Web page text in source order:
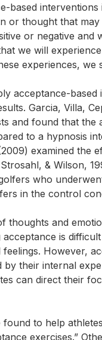
based
or thought that
or negative
we will
experiences,
acceptance-
Garcia, Villa,
and found that
to a hypnosis
examined the
& Wilson,
who
in the control
thoughts and
is
However,
their internal
can direct their
to help
exercises.”